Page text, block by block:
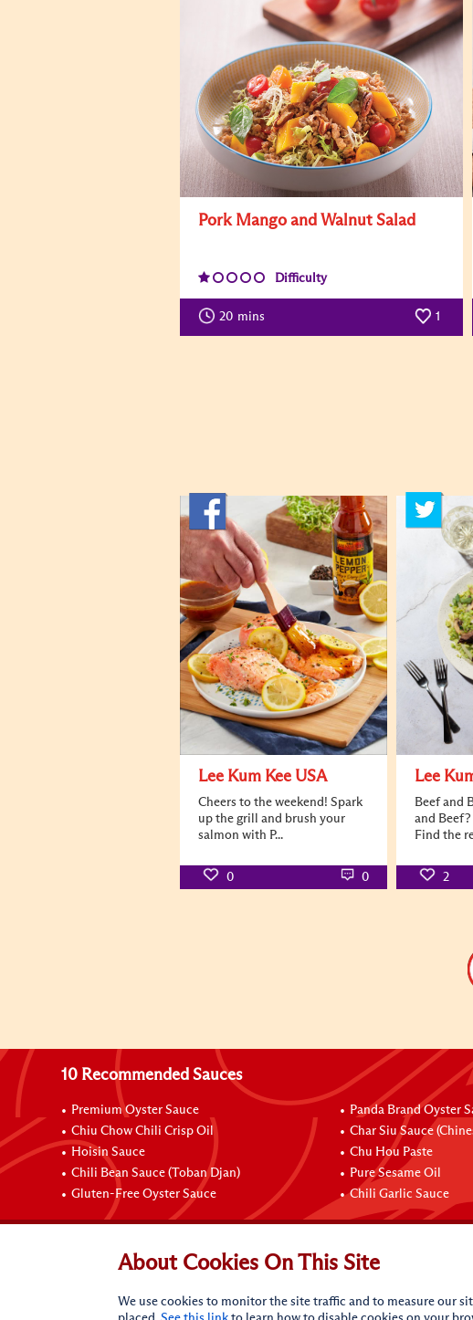
Pork Mango and Walnut Salad
Difficulty
20 mins 1
Lee Kum Kee USA
Cheers to the weekend! Spark
up the grill and brush your
salmon with P...
0 0
Lee
Beef and
and
Find the
2
10 Recommended Sauces
Premium Oyster Sauce
Chiu Chow Chili Crisp Oil
Hoisin Sauce
Chili Bean Sauce (Toban Djan)
Gluten-Free Oyster Sauce
Panda Brand Oyster
Char Siu Sauce
Chu Hou Paste
Pure Sesame Oil
Chili Garlic Sauce
Connect with Us
About Cookies On This Site
We use cookies to monitor the site traffic and to measure our